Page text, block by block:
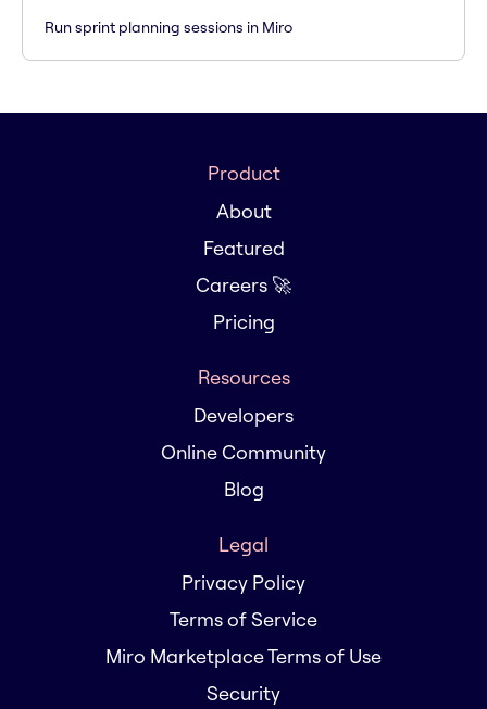
Run sprint planning sessions in Miro
Product
About
Featured
Careers 🚀
Pricing
Resources
Developers
Online Community
Blog
Legal
Privacy Policy
Terms of Service
Miro Marketplace Terms of Use
Security